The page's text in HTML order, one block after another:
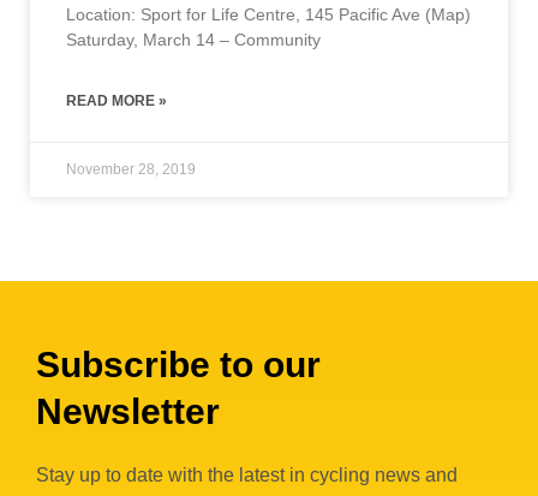
Location: Sport for Life Centre, 145 Pacific Ave (Map)
Saturday, March 14 – Community
READ MORE »
November 28, 2019
Subscribe to our
Newsletter
Stay up to date with the latest in cycling news and